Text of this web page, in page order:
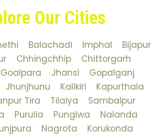
Our Cities
Balachadi Imphal
Bijapur
Chhingchhip
Chittorgarh
Jhansi
Gopalganj
Jhunjhunu Kalikiri
Kapurthala
Tira Tilaiya
Sambalpur
Purulia Punglwa
Nalanda
Nagrota
Korukonda